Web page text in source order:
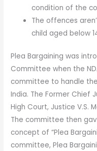
condition of the
The offences
child aged below
Plea Bargaining was
Committee when the
committee to handle
India. The Former Chief
High Court, Justice V.S.
The committee then
concept of “Plea
committee, Plea